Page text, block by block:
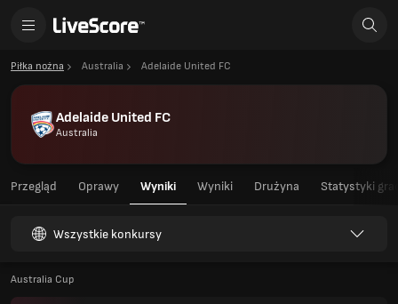
Piłka nożna Australia Adelaide United FC
Adelaide United FC
Australia
Przegląd Oprawy Wyniki Wyniki Drużyna Statystyki
Wszystkie konkursy
Australia Cup